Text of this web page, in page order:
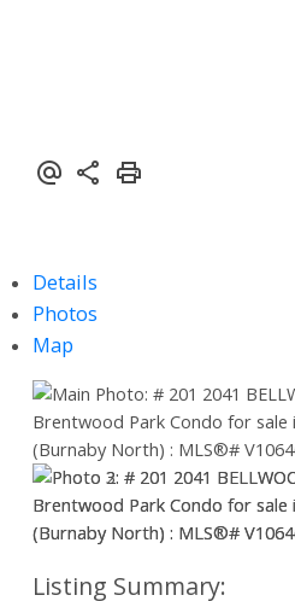
Details
Photos
Map